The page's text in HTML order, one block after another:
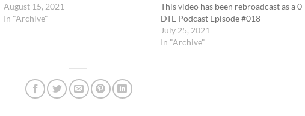
August 15, 2021
In "Archive"
This video has been rebroadcast as a 0-
DTE Podcast Episode #018
July 25, 2021
In "Archive"